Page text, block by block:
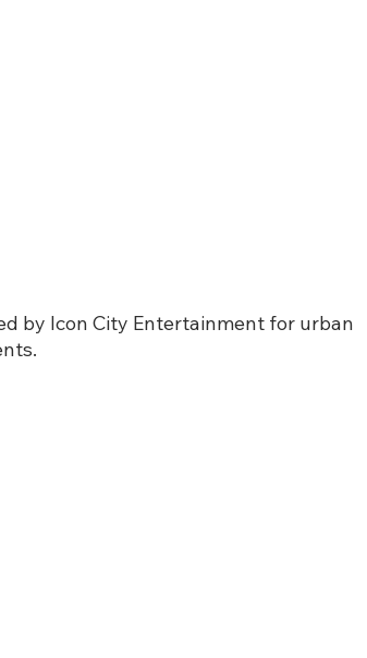
by Icon City Entertainment for urban